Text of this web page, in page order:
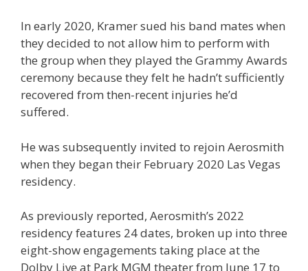
In early 2020, Kramer sued his band mates when
they decided to not allow him to perform with
the group when they played the Grammy Awards
ceremony because they felt he hadn’t sufficiently
recovered from then-recent injuries he’d
suffered.
He was subsequently invited to rejoin Aerosmith
when they began their February 2020 Las Vegas
residency.
As previously reported, Aerosmith’s 2022
residency features 24 dates, broken up into three
eight-show engagements taking place at the
Dolby Live at Park MGM theater from June 17 to